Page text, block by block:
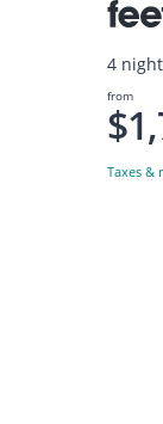
4
from
Taxes &